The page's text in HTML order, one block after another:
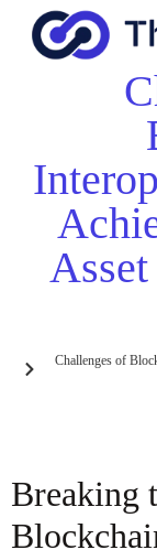
Challenges of
Breaking